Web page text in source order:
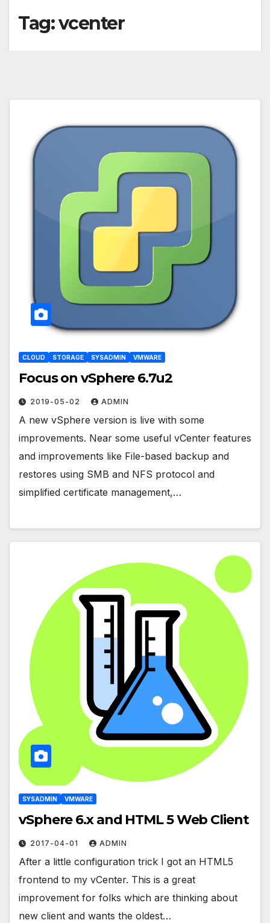
Tag:vcenter
CLOUD STORAGE SYSADMIN VMWARE
Focus on vSphere 6.7u2
2019-05-02 ADMIN
A new vSphere version is live with some
improvements. Near some useful vCenter features
and improvements like File-based backup and
restores using SMB and NFS protocol and
simplified certificate management,…
SYSADMIN VMWARE
vSphere 6.x and HTML 5 Web Client
2017-04-01 ADMIN
After a little configuration trick I got an HTML5
frontend to my vCenter. This is a great
improvement for folks which are thinking about
new client and wants the oldest…